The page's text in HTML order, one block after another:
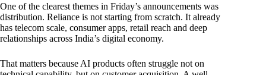
One of the clearest themes in Friday’s announcements was
distribution. Reliance is not starting from scratch. It already
has telecom scale, consumer apps, retail reach and deep
relationships across India’s digital economy.
That matters because AI products often struggle not on